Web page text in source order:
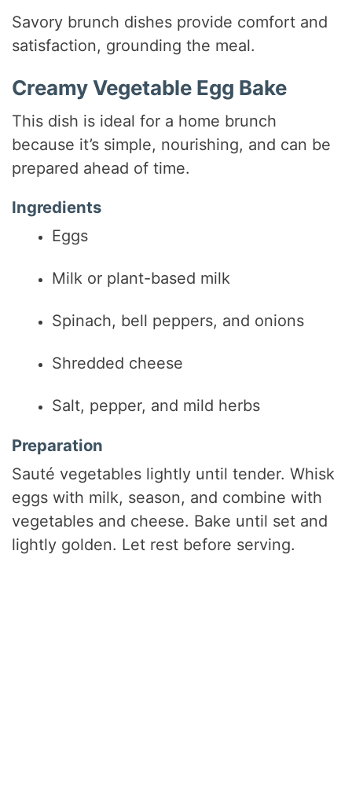
Savory brunch dishes provide comfort and
satisfaction, grounding the meal.
Creamy Vegetable Egg Bake
This dish is ideal for a home brunch
because it’s simple, nourishing, and can be
prepared ahead of time.
Ingredients
Eggs
Milk or plant-based milk
Spinach, bell peppers, and onions
Shredded cheese
Salt, pepper, and mild herbs
Preparation
Sauté vegetables lightly until tender. Whisk
eggs with milk, season, and combine with
vegetables and cheese. Bake until set and
lightly golden. Let rest before serving.